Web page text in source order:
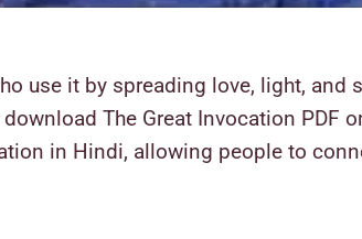
use it by spreading love, light, and
The Great Invocation PDF
in Hindi, allowing people to